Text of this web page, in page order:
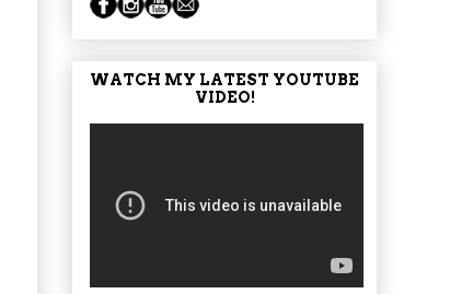
WATCH MY LATEST YOUTUBE
VIDEO!